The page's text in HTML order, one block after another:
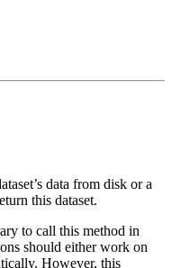
data from disk or a
this dataset.
to call this method in
should either work on
However, this